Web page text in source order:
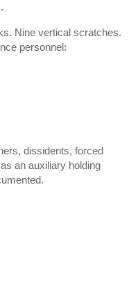
Nine vertical scratches.
personnel:
dissidents, forced
an auxiliary holding